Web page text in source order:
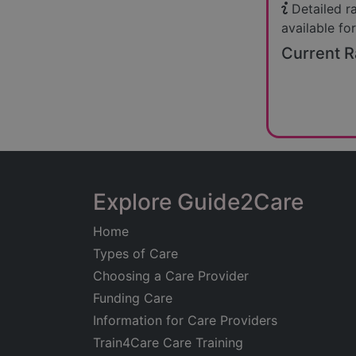
Detailed
available
Current
Explore Guide2Care
Home
Types of Care
Choosing a Care Provider
Funding Care
Information for Care Providers
Train4Care Care Training